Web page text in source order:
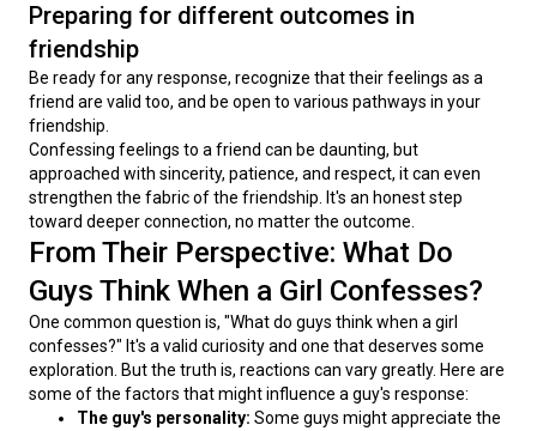
Preparing for different outcomes in
friendship
Be ready for any response, recognize that their feelings as a
friend are valid too, and be open to various pathways in your
friendship.
Confessing feelings to a friend can be daunting, but
approached with sincerity, patience, and respect, it can even
strengthen the fabric of the friendship. It's an honest step
toward deeper connection, no matter the outcome.
From Their Perspective: What Do
Guys Think When a Girl Confesses?
One common question is, "What do guys think when a girl
confesses?" It's a valid curiosity and one that deserves some
exploration. But the truth is, reactions can vary greatly. Here are
some of the factors that might influence a guy's response:
The guy's personality: Some guys might appreciate the